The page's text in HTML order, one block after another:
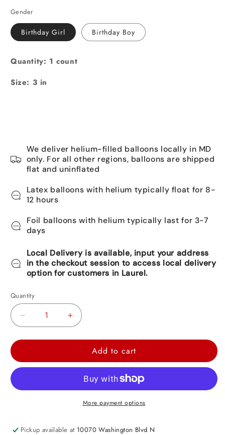
Gender
Birthday Girl Birthday Boy
Quantity: 1 count
Size: 3 in
We deliver helium-filled balloons locally in MD
only. For all other regions, balloons are shipped
flat and uninflated
Latex balloons with helium typically float for 8-
12 hours
Foil balloons with helium typically last for 3-7
days
Local Delivery is available, input your address
in the checkout session to access local delivery
option for customers in Laurel.
Quantity
Decrease
Birthday
Increase
Birthday
Button
3&quot;
Add to cart
More payment options
Pickup available at 10070 Washington Blvd N